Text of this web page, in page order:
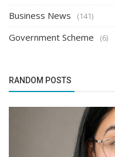
Business News (141)
Government Scheme (6)
RANDOM POSTS